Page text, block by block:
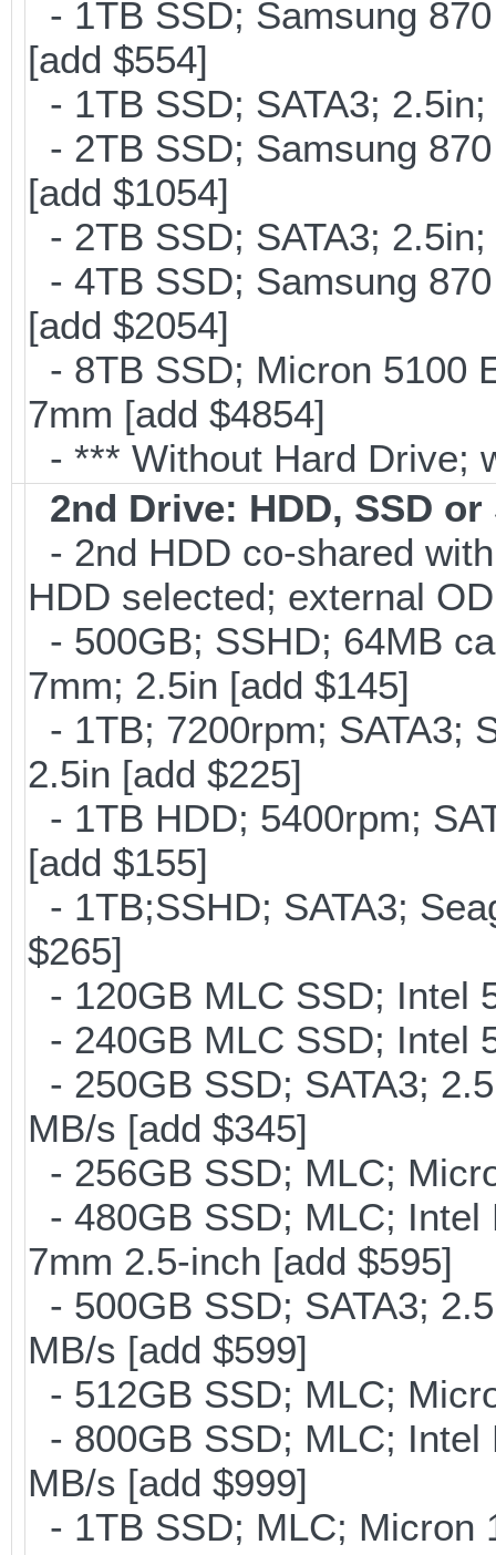
- 1TB SSD; Samsung
[add $554]
- 1TB SSD; SATA3;
- 2TB SSD; Samsung
[add $1054]
- 2TB SSD; SATA3;
- 4TB SSD; Samsung
[add $2054]
- 8TB SSD; Micron 5100
7mm [add $4854]
- *** Without Hard Drive;
2nd Drive: HDD, SSD or
- 2nd HDD co-shared
HDD selected; external
- 500GB; SSHD; 64MB
7mm; 2.5in [add $145]
- 1TB; 7200rpm; SATA3;
2.5in [add $225]
- 1TB HDD; 5400rpm;
[add $155]
- 1TB;SSHD; SATA3;
$265]
- 120GB MLC SSD; Intel
- 240GB MLC SSD; Intel
- 250GB SSD; SATA3;
MB/s [add $345]
- 256GB SSD; MLC;
- 480GB SSD; MLC; Intel
7mm 2.5-inch [add $595]
- 500GB SSD; SATA3;
MB/s [add $599]
- 512GB SSD; MLC;
- 800GB SSD; MLC; Intel
MB/s [add $999]
- 1TB SSD; MLC; Micron